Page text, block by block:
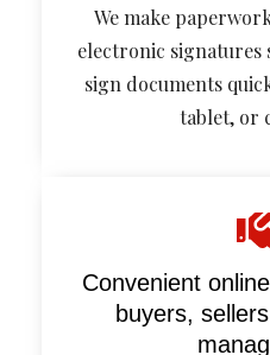
We make
electronic signatures
sign documents
tablet, or
Convenient
buyers,